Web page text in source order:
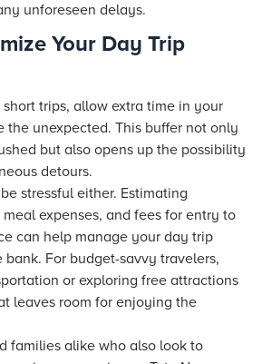
unforeseen delays.
Your Day Trip
trips, allow extra time in your
the unexpected. This buffer not only
but also opens up the possibility
detours.
stressful either. Estimating
expenses, and fees for entry to
can help manage your day trip
For budget-savvy travelers,
or exploring free attractions
leaves room for enjoying the
families alike who also look to